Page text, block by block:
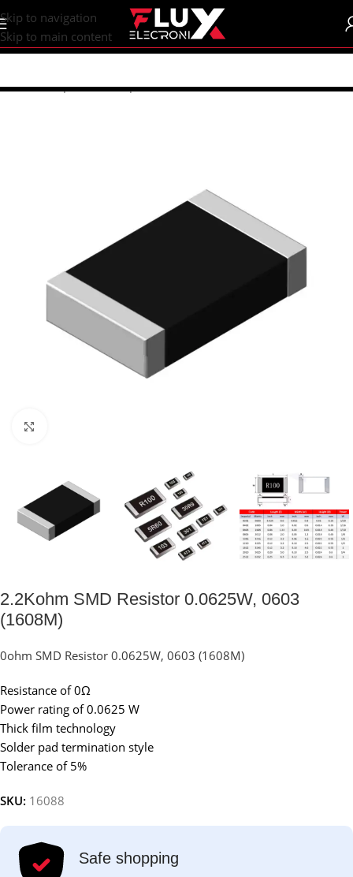
content
Skip to navigation
Skip to main content
Home/Shop/SMD Components/SMD Resistors/R0603 (1608M)
2.2Kohm SMD Resistor 0.0625W, 0603
(1608M)
0ohm SMD Resistor 0.0625W, 0603 (1608M)
Resistance of 0Ω
Power rating of 0.0625 W
Thick film technology
Solder pad termination style
Tolerance of 5%
SKU: 16088
Safe shopping